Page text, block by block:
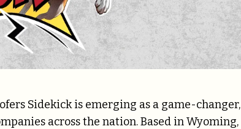
Sidekick is emerging as a game-changer,
across the nation. Based in Wyoming,